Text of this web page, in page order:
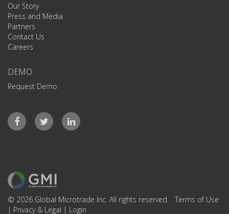
Our Story
Press and Media
Partners
Contact Us
Careers
DEMO
Request Demo
© 2026 Global Microtrade Inc. All rights reserved. Terms of Use
| Privacy & Legal | Login